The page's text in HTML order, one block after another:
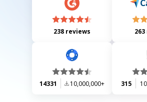
238 reviews
14331 10,000,000+ 315